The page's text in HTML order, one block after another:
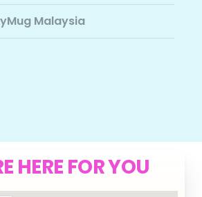
Malaysia
HERE FOR YOU